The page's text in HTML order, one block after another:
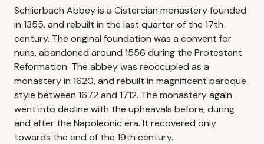
Schlierbach Abbey is a Cistercian monastery founded
in 1355, and rebuilt in the last quarter of the 17th
century. The original foundation was a convent for
nuns, abandoned around 1556 during the Protestant
Reformation. The abbey was reoccupied as a
monastery in 1620, and rebuilt in magnificent baroque
style between 1672 and 1712. The monastery again
went into decline with the upheavals before, during
and after the Napoleonic era. It recovered only
towards the end of the 19th century.